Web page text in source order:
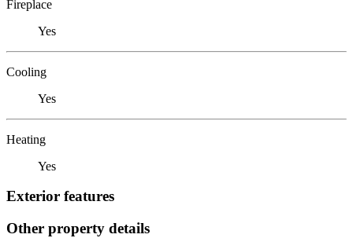
Fireplace
Yes
Cooling
Yes
Heating
Yes
Exterior features
Other property details